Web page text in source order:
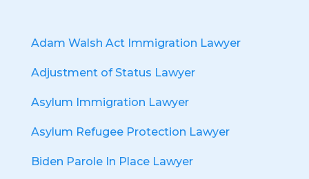
Adam Walsh Act Immigration Lawyer
Adjustment of Status Lawyer
Asylum Immigration Lawyer
Asylum Refugee Protection Lawyer
Biden Parole In Place Lawyer